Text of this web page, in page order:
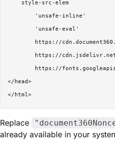
    style-src-elem
        'unsafe-inline'
        'unsafe-eval'
https://
https://
https://
</head>
Replace
already available in your